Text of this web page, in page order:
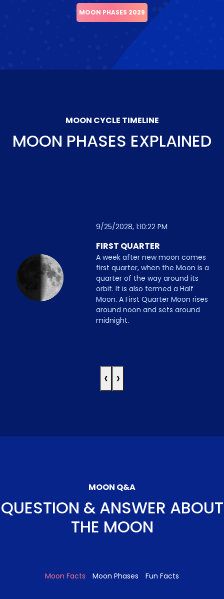
MOON PHASES 2029
MOON CYCLE TIMELINE
MOON PHASES EXPLAINED
9/25/2028, 1:10:22 PM
FIRST QUARTER
A week after new moon comes
first quarter, when the Moon is a
quarter of the way around its
orbit. It is also termed a Half
Moon. A First Quarter Moon rises
around noon and sets around
midnight.
‹ ›
MOON Q&A
QUESTION & ANSWER ABOUT
THE MOON
Moon Facts Moon Phases Fun Facts